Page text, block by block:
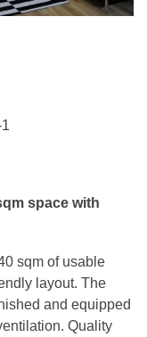
space with
sqm of usable
layout. The
and equipped
Quality